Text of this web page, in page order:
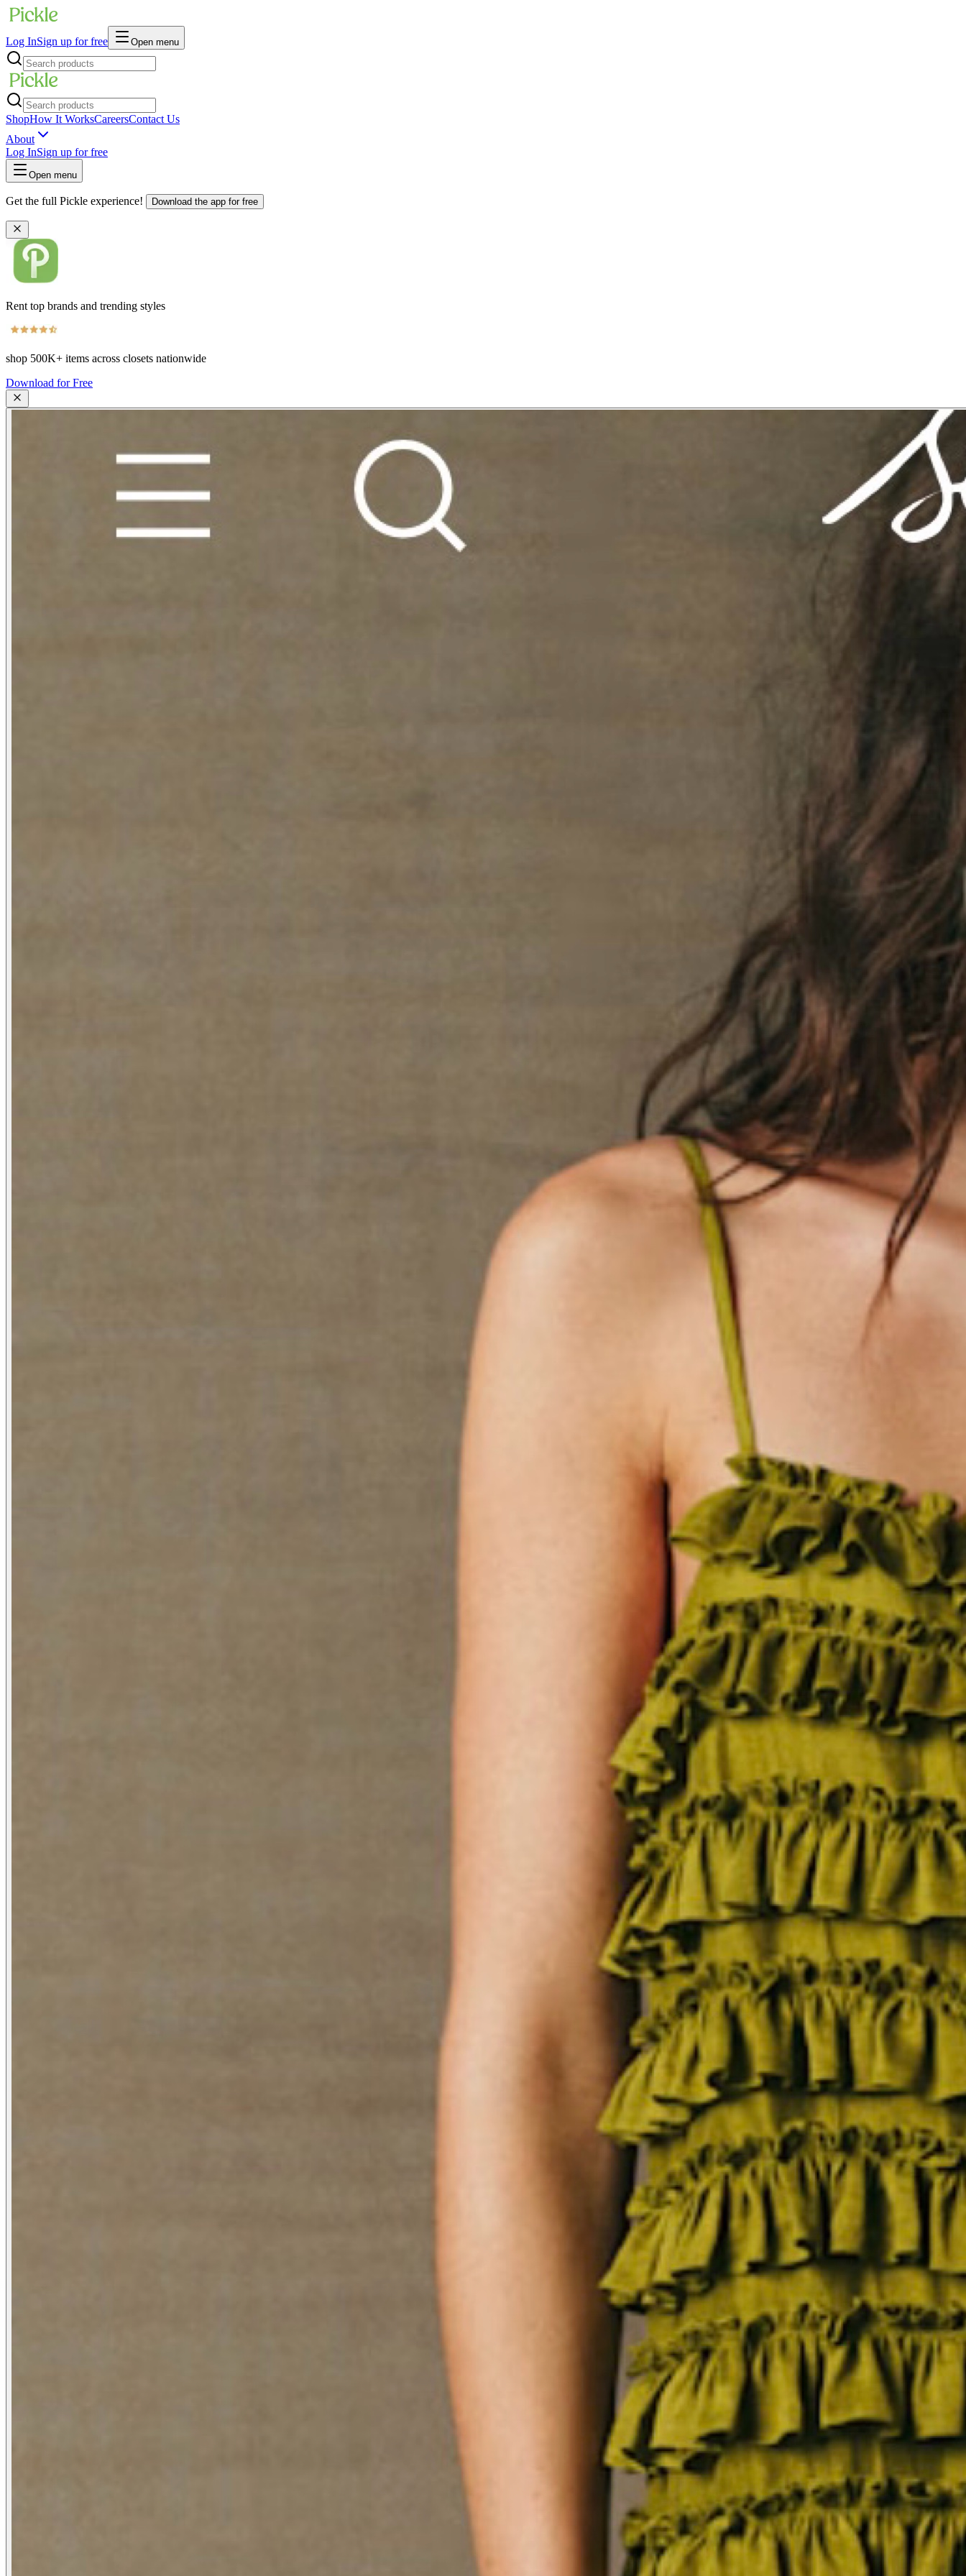
Log InSign up for free Open menu
ShopHow It WorksCareersContact Us
About
Log InSign up for free
Open menu
Get the full Pickle experience! Download the app for free
Rent top brands and trending styles
shop 500K+ items across closets nationwide
Download for Free